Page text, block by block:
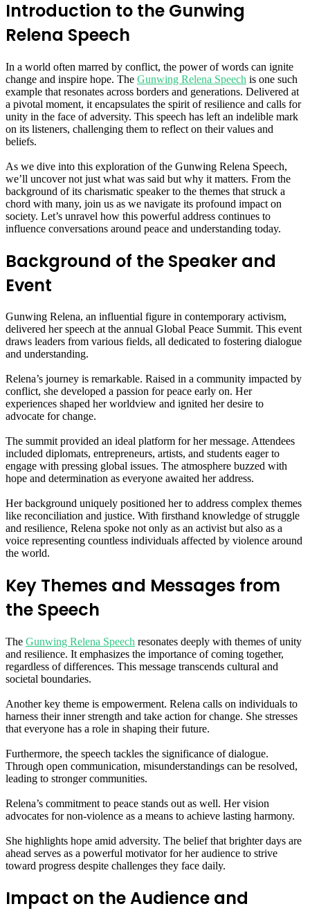
Introduction to the Gunwing
Relena Speech
In a world often marred by conflict, the power of words can ignite
change and inspire hope. The Gunwing Relena Speech is one such
example that resonates across borders and generations. Delivered at
a pivotal moment, it encapsulates the spirit of resilience and calls for
unity in the face of adversity. This speech has left an indelible mark
on its listeners, challenging them to reflect on their values and
beliefs.
As we dive into this exploration of the Gunwing Relena Speech,
we’ll uncover not just what was said but why it matters. From the
background of its charismatic speaker to the themes that struck a
chord with many, join us as we navigate its profound impact on
society. Let’s unravel how this powerful address continues to
influence conversations around peace and understanding today.
Background of the Speaker and
Event
Gunwing Relena, an influential figure in contemporary activism,
delivered her speech at the annual Global Peace Summit. This event
draws leaders from various fields, all dedicated to fostering dialogue
and understanding.
Relena’s journey is remarkable. Raised in a community impacted by
conflict, she developed a passion for peace early on. Her
experiences shaped her worldview and ignited her desire to
advocate for change.
The summit provided an ideal platform for her message. Attendees
included diplomats, entrepreneurs, artists, and students eager to
engage with pressing global issues. The atmosphere buzzed with
hope and determination as everyone awaited her address.
Her background uniquely positioned her to address complex themes
like reconciliation and justice. With firsthand knowledge of struggle
and resilience, Relena spoke not only as an activist but also as a
voice representing countless individuals affected by violence around
the world.
Key Themes and Messages from
the Speech
The Gunwing Relena Speech resonates deeply with themes of unity
and resilience. It emphasizes the importance of coming together,
regardless of differences. This message transcends cultural and
societal boundaries.
Another key theme is empowerment. Relena calls on individuals to
harness their inner strength and take action for change. She stresses
that everyone has a role in shaping their future.
Furthermore, the speech tackles the significance of dialogue.
Through open communication, misunderstandings can be resolved,
leading to stronger communities.
Relena’s commitment to peace stands out as well. Her vision
advocates for non-violence as a means to achieve lasting harmony.
She highlights hope amid adversity. The belief that brighter days are
ahead serves as a powerful motivator for her audience to strive
toward progress despite challenges they face daily.
Impact on the Audience and